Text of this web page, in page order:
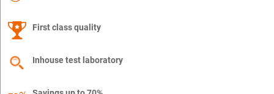
First class quality
Inhouse test laboratory